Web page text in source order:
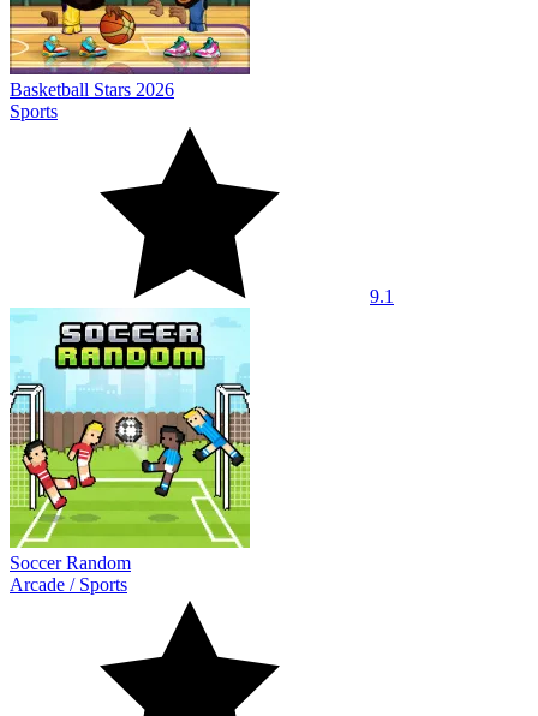
Basketball Stars 2026
Sports
9.1
Soccer Random
Arcade / Sports